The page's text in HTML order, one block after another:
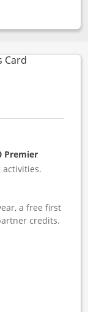
dialog
CardLinks to
Premier
a free first
credits.